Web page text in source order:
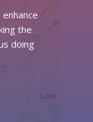
the
doing